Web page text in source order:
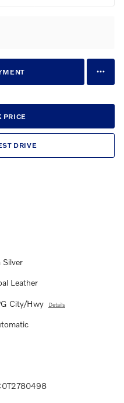
PRICE
DRIVE
Silver
Leather
City/Hwy Details